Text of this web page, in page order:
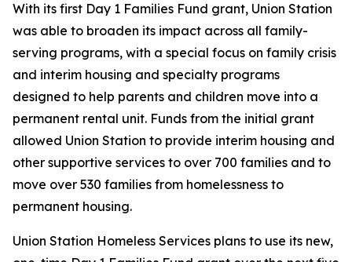
With its first Day 1 Families Fund grant, Union Station
was able to broaden its impact across all family-
serving programs, with a special focus on family crisis
and interim housing and specialty programs
designed to help parents and children move into a
permanent rental unit. Funds from the initial grant
allowed Union Station to provide interim housing and
other supportive services to over 700 families and to
move over 530 families from homelessness to
permanent housing.
Union Station Homeless Services plans to use its new,